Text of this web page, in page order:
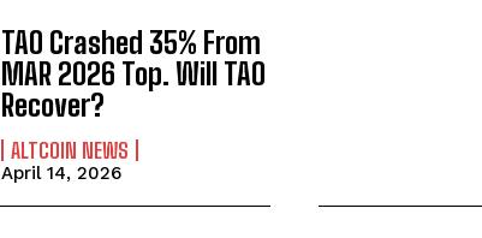
TAO Crashed 35% From
MAR 2026 Top. Will TAO
Recover?
ALTCOIN NEWS
April 14, 2026